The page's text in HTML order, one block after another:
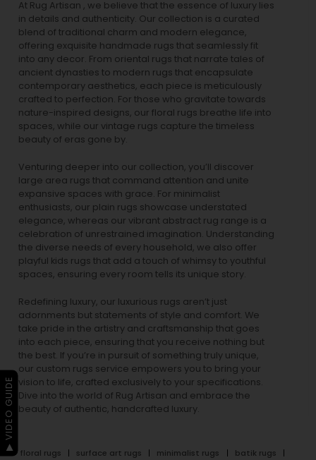
At Rug Artisan , we believe that the essence of luxury lies
in details and authenticity. Our collection is a curated
blend of traditional charm and modern elegance,
offering exquisite handmade rugs that seamlessly fit
into any decor. From oriental rugs that narrate tales of
ancient dynasties to modern rugs that encapsulate
contemporary aesthetics, each piece is meticulously
crafted to perfection. For those who gravitate towards
nature-inspired designs, our floral rugs breathe life into
spaces, while our vintage rugs capture the timeless
beauty of eras gone by.
Venturing deeper into our collection, you’ll discover
large area rugs that command attention and unite
expansive spaces with grace. For minimalist
enthusiasts, our plain rugs showcase understated
elegance, whereas our vibrant abstract rug range is a
celebration of unrestrained imagination. Understanding
the diverse needs of every household, we also offer
playful kids rugs that add a touch of whimsy to youthful
spaces, ensuring every room tells its unique story.
Redefining luxury, our luxurious rugs aren’t just
adornments but statements of style and comfort. We
take pride in the artistry and craftsmanship that goes
into each piece, ensuring that you receive nothing but
the best. If you’re in pursuit of something truly unique,
our custom rugs service empowers you to bring your
vision to life, crafted exclusively to your specifications.
Dive into the world of Rug Artisan and embrace the
beauty of authentic, handcrafted luxury.
floral rugs surface art rugs minimalist rugs
batik rugs
▶ VIDEO GUIDE